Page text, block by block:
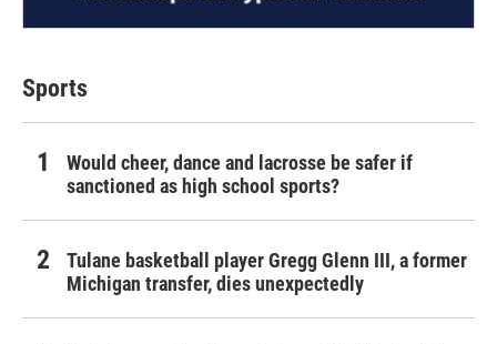
Sports
Would cheer, dance and lacrosse be safer if
sanctioned as high school sports?
Tulane basketball player Gregg Glenn III, a former
Michigan transfer, dies unexpectedly